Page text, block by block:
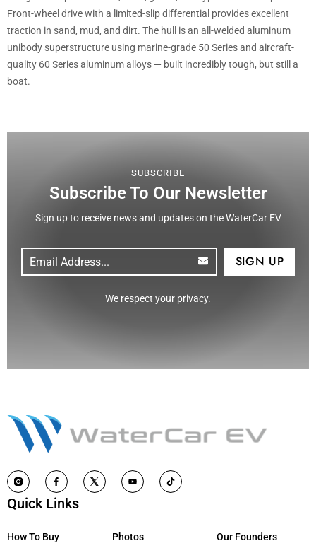
Front-wheel drive with a limited-slip differential provides excellent
traction in sand, mud, and dirt. The hull is an all-welded aluminum
unibody superstructure using marine-grade 50 Series and aircraft-
quality 60 Series aluminum alloys — built incredibly tough, but still a
boat.
SUBSCRIBE
Subscribe To Our Newsletter
Sign up to receive news and updates on the WaterCar EV
Email
(Required)
CAPTCHA
We respect your privacy.
Quick Links
How To Buy
Photos
Our Founders